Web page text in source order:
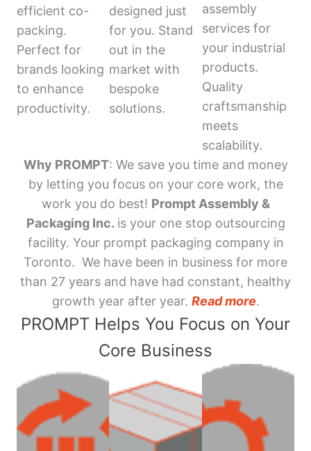
efficient co-
packing.
Perfect for
brands looking
to enhance
productivity.
designed just
for you. Stand
out in the
market with
bespoke
solutions.
assembly
services for
your industrial
products.
Quality
craftsmanship
meets
scalability.
Why PROMPT: We save you time and money
by letting you focus on your core work, the
work you do best! Prompt Assembly &
Packaging Inc. is your one stop outsourcing
facility. Your prompt packaging company in
Toronto. We have been in business for more
than 27 years and have had constant, healthy
growth year after year. Read more.
PROMPT Helps You Focus on Your
Core Business